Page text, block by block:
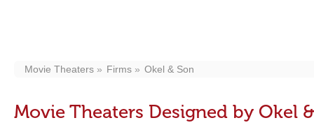
Movie Theaters Firms Okel & Son
Movie Theaters Designed by Okel